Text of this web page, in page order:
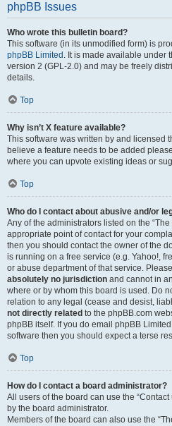
phpBB Issues
Who wrote this bulletin board?
This software (in its unmodified form) is
phpBB Limited . It is made available under
version 2 (GPL-2.0) and may be freely
details.
Top
Why isn’t X feature available?
This software was written by and licensed
believe a feature needs to be added
where you can upvote existing ideas or
Top
Who do I contact about abusive and/or
Any of the administrators listed on the
appropriate point of contact for your
then you should contact the owner of the
is running on a free service (e.g. Yahoo!,
or abuse department of that service.
absolutely no jurisdiction and cannot in
where or by whom this board is used. Do
relation to any legal (cease and desist,
not directly related to the phpBB.com
phpBB itself. If you do email phpBB Limited
software then you should expect a terse
Top
How do I contact a board administrator?
All users of the board can use the
by the board administrator.
Members of the board can also use the